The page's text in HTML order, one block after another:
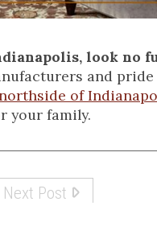
look no
and
of
your family.
Next Post